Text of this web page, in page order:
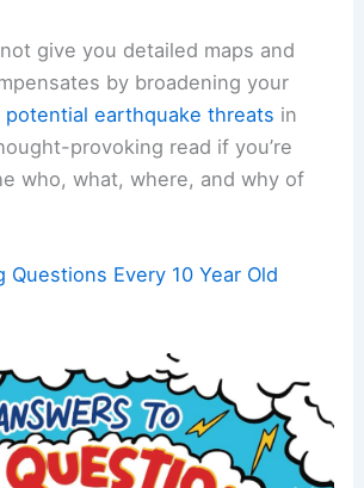
give you detailed maps and
by broadening your
potential earthquake threats in
provoking read if you’re
who, what, where, and why of
Questions Every 10 Year Old